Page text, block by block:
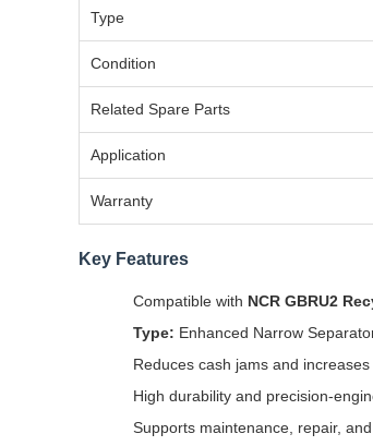
Type
Condition
Related Spare Parts
Application
Warranty
Key Features
Compatible with NCR GBRU2
Type: Enhanced Narrow
Reduces cash jams and
High durability and precision-
Supports maintenance, repair,